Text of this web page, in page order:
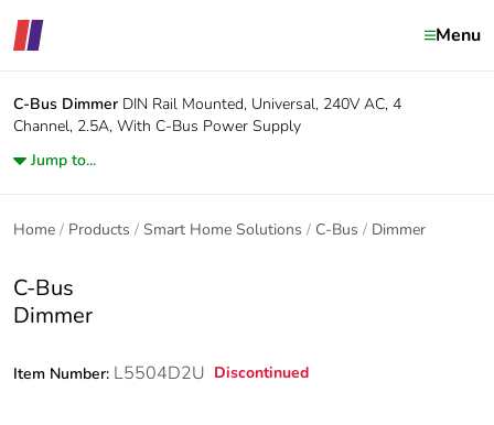
Menu
C-Bus Dimmer DIN Rail Mounted, Universal, 240V AC, 4
Channel, 2.5A, With C-Bus Power Supply
Jump to...
Home Products Smart Home Solutions C-Bus Dimmer
C-Bus
Dimmer
Item Number: L5504D2U Discontinued